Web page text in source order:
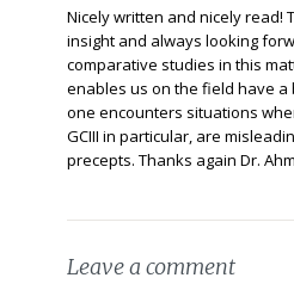
Nicely written and nicely read!
insight and always looking
comparative studies in this
enables us on the field have
one encounters situations
GCIII in particular, are
precepts. Thanks again Dr.
Leave a comment